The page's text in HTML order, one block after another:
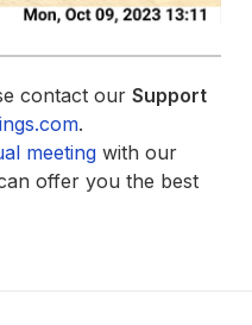
contact ourSupport
.
meeting with our
offer you the best